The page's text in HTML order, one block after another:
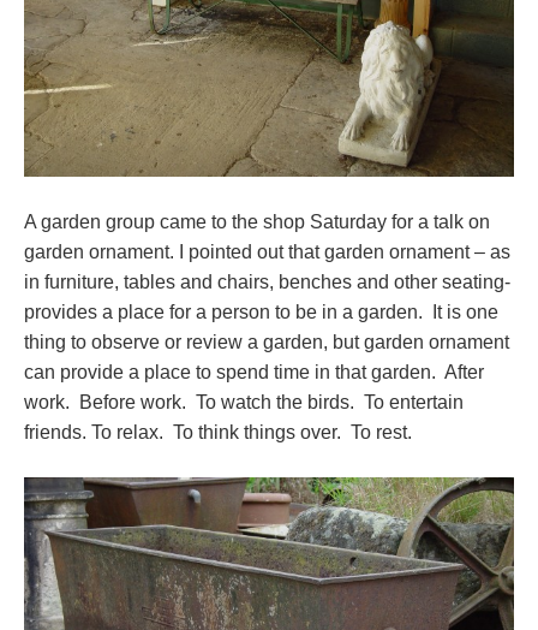
A garden group came to the shop Saturday for a talk on
garden ornament. I pointed out that garden ornament – as
in furniture, tables and chairs, benches and other seating-
provides a place for a person to be in a garden. It is one
thing to observe or review a garden, but garden ornament
can provide a place to spend time in that garden. After
work. Before work. To watch the birds. To entertain
friends. To relax. To think things over. To rest.